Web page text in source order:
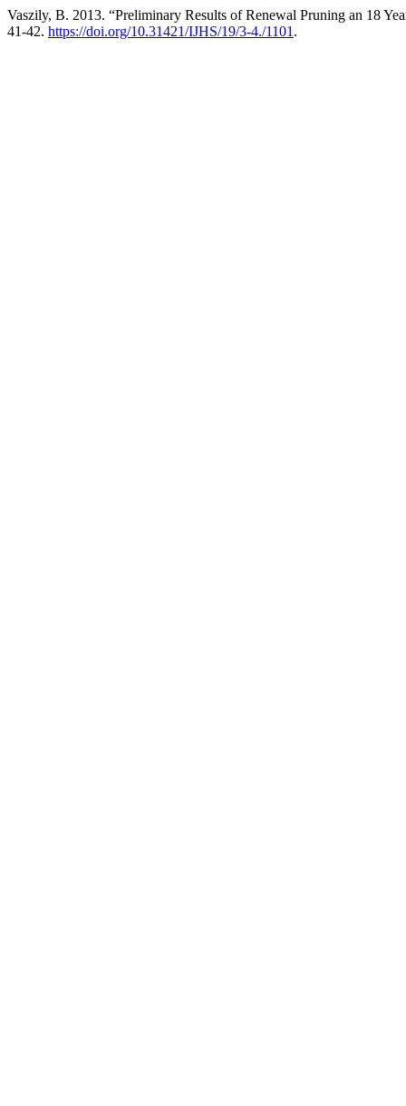
Vaszily, B. 2013. “Preliminary Results of Renewal Pruning an 18
41-42. https://doi.org/10.31421/IJHS/19/3-4./1101 .